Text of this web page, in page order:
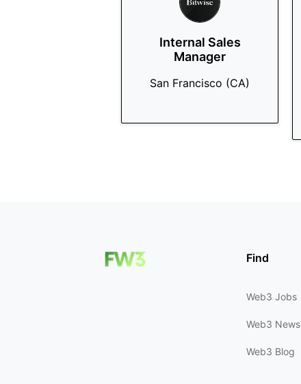
Internal Sales
Manager
San Francisco (CA)
Find
Web3 Jobs
Web3 News
Web3 Blog